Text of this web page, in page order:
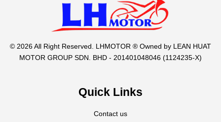
© 2026 All Right Reserved. LHMOTOR ® Owned by LEAN HUAT
MOTOR GROUP SDN. BHD - 201401048046 (1124235-X)
Quick Links
Contact us